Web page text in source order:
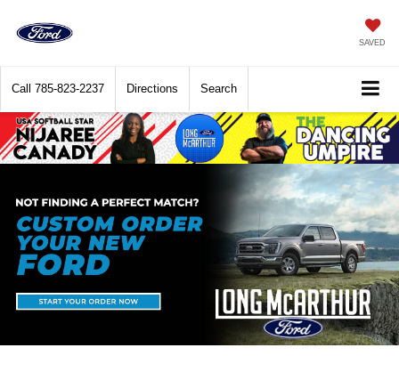
SAVED
Call 785-823-2237 Directions Search